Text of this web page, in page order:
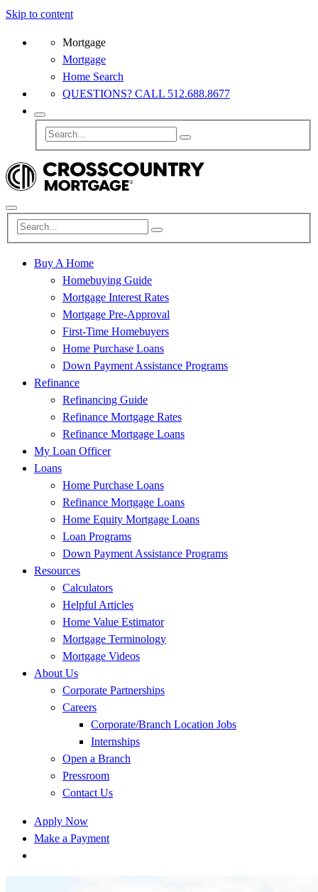
Skip to content
Mortgage
Mortgage
Home Search
QUESTIONS? CALL 512.688.8677
Buy A Home
Homebuying Guide
Mortgage Interest Rates
Mortgage Pre-Approval
First-Time Homebuyers
Home Purchase Loans
Down Payment Assistance Programs
Refinance
Refinancing Guide
Refinance Mortgage Rates
Refinance Mortgage Loans
My Loan Officer
Loans
Home Purchase Loans
Refinance Mortgage Loans
Home Equity Mortgage Loans
Loan Programs
Down Payment Assistance Programs
Resources
Calculators
Helpful Articles
Home Value Estimator
Mortgage Terminology
Mortgage Videos
About Us
Corporate Partnerships
Careers
Corporate/Branch Location Jobs
Internships
Open a Branch
Pressroom
Contact Us
Apply Now
Make a Payment